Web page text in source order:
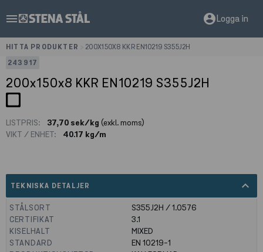
menu account_circleLogga in
HITTA PRODUKTER
200X150X8 KKR EN10219 S355J2H
243917
200x150x8 KKR EN10219 S355J2H
LISTPRIS: 37,70 sek/kg (exkl. moms)
VIKT / ENHET:
40.17 kg/m
TEKNISKA DETALJER expand_less
STÅLSORT
S355J2H / 1.0576
CERTIFIKAT
3.1
KISELHALT
MIXED
STANDARD
EN 10219-1